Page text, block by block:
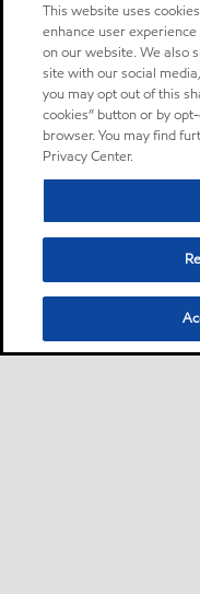
This website uses
enhance user
on our website. We also
site with our social
you may opt out of this
cookies” button or by
browser. You may find
Privacy Center.